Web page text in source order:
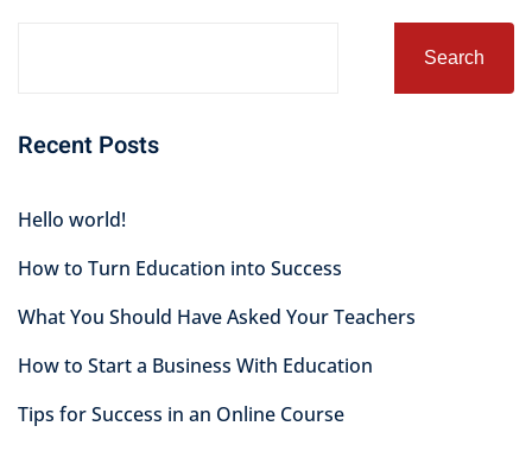
Search
Recent Posts
Hello world!
How to Turn Education into Success
What You Should Have Asked Your Teachers
How to Start a Business With Education
Tips for Success in an Online Course